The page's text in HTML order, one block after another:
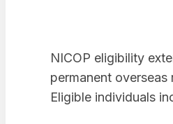
NICOP eligibility
permanent overseas
Eligible individuals